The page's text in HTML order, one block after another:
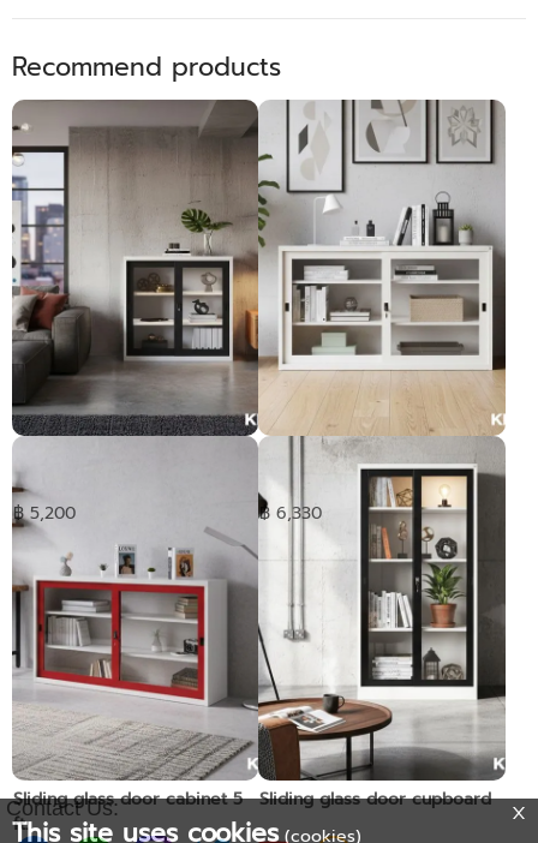
Recommend products
3ft.
฿ 5,200
Sliding glass door cabinet 4
ft.
฿ 6,330
Sliding glass door cabinet 5
ft.
Sliding glass door cupboard
Contact Us:
This site uses cookies (cookies)